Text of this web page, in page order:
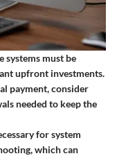
systems must be
upfront investments.
payment, consider
needed to keep the
for system
which can